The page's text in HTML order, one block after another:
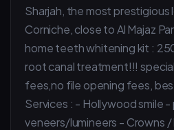
Sharjah, the most prestigious
Corniche, close to Al Majaz
home teeth whitening kit :
root canal treatment!!!
fees,no file opening fees,
Services : - Hollywood smile -
veneers/lumineers - Crowns